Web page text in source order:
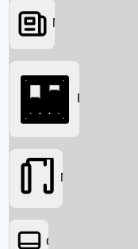
Searching...
News
Box Office
Movies
OTT